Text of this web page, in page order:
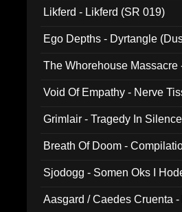
Likferd - Likferd (SR 019)
Ego Depths - Dyrtangle
The Whorehouse Massacre
Void Of Empathy - Nerve
Grimlair - Tragedy In
Breath Of Doom -
Sjodogg - Somen Oks I
Aasgard / Caedes Cruenta